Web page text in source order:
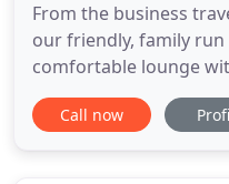
From the business
our friendly, family run
comfortable lounge
large screen TV, or
bustle of our 16th
Call now